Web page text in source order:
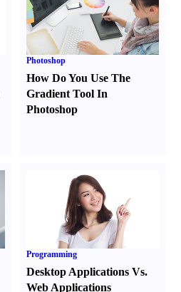
Photoshop
How Do You Use The
Gradient Tool In
Photoshop
Programming
Desktop Applications Vs.
Web Applications